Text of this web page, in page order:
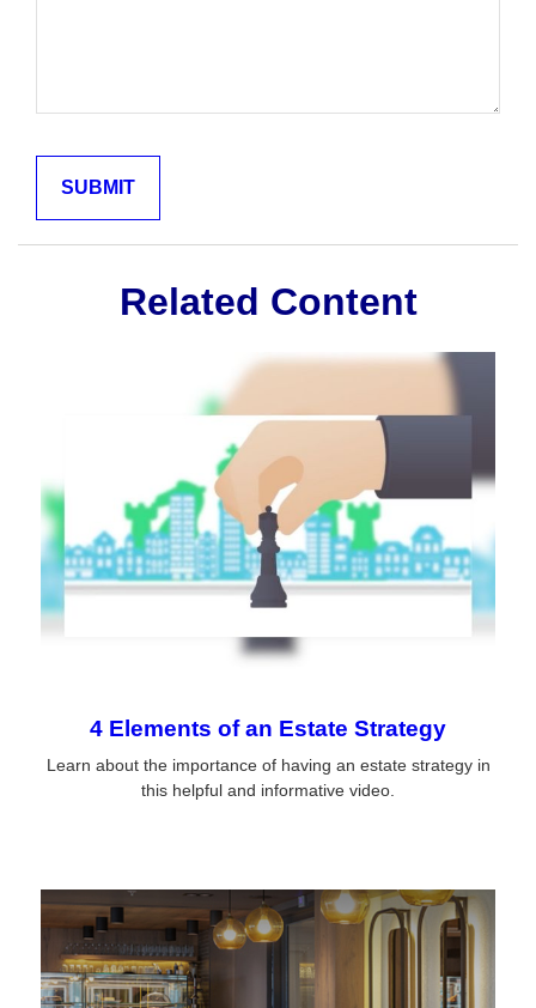
Related Content
4 Elements of an Estate Strategy
Learn about the importance of having an estate strategy in
this helpful and informative video.